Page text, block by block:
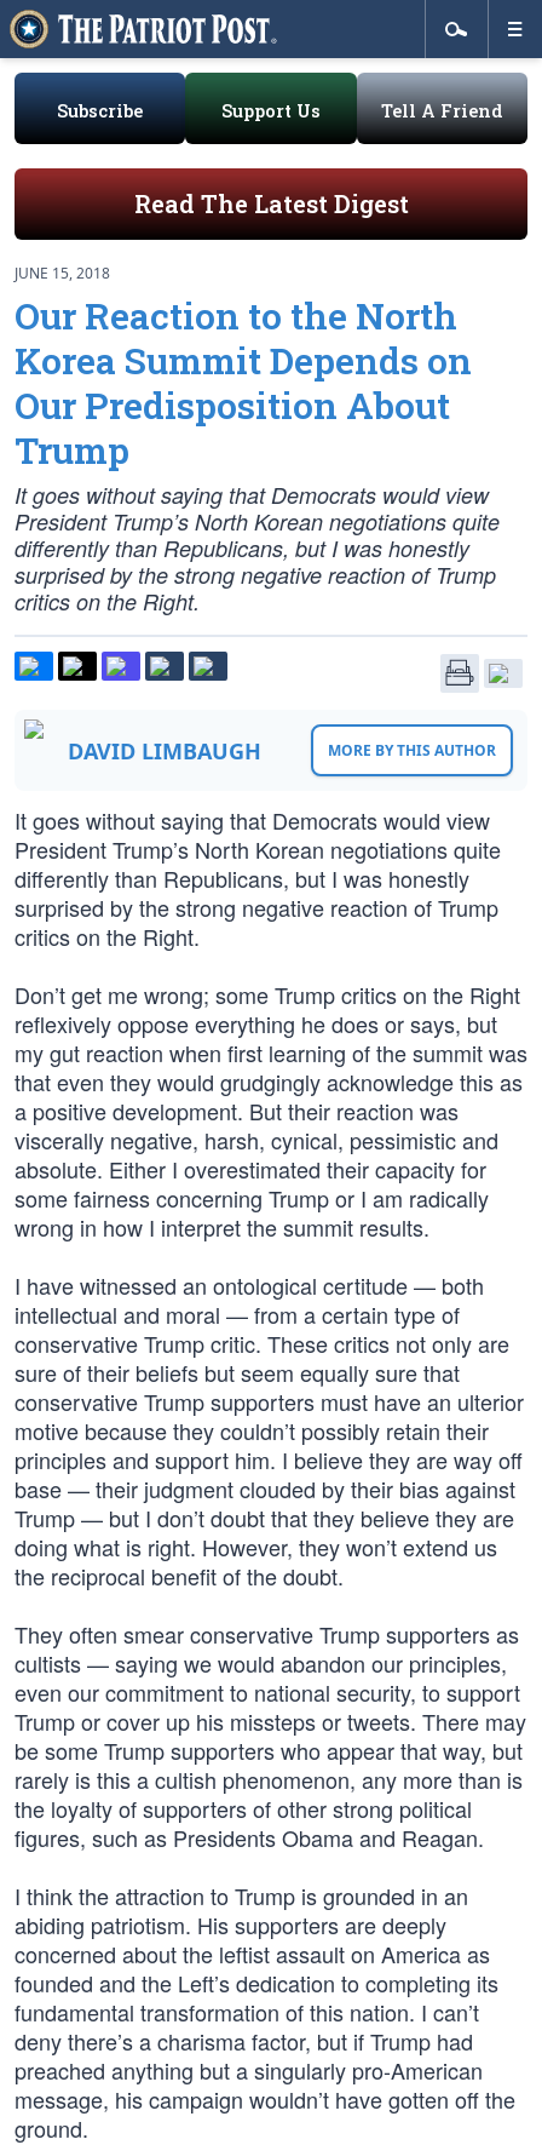
Subscribe Support Us Tell A Friend
Read The Latest Digest
JUNE 15, 2018
Our Reaction to the North
Korea Summit Depends on
Our Predisposition About
Trump
It goes without saying that Democrats would view
President Trump’s North Korean negotiations quite
differently than Republicans, but I was honestly
surprised by the strong negative reaction of Trump
critics on the Right.
DAVID LIMBAUGH MORE BY THIS AUTHOR
It goes without saying that Democrats would view
President Trump’s North Korean negotiations quite
differently than Republicans, but I was honestly
surprised by the strong negative reaction of Trump
critics on the Right.
Don’t get me wrong; some Trump critics on the Right
reflexively oppose everything he does or says, but
my gut reaction when first learning of the summit was
that even they would grudgingly acknowledge this as
a positive development. But their reaction was
viscerally negative, harsh, cynical, pessimistic and
absolute. Either I overestimated their capacity for
some fairness concerning Trump or I am radically
wrong in how I interpret the summit results.
I have witnessed an ontological certitude — both
intellectual and moral — from a certain type of
conservative Trump critic. These critics not only are
sure of their beliefs but seem equally sure that
conservative Trump supporters must have an ulterior
motive because they couldn’t possibly retain their
principles and support him. I believe they are way off
base — their judgment clouded by their bias against
Trump — but I don’t doubt that they believe they are
doing what is right. However, they won’t extend us
the reciprocal benefit of the doubt.
They often smear conservative Trump supporters as
cultists — saying we would abandon our principles,
even our commitment to national security, to support
Trump or cover up his missteps or tweets. There may
be some Trump supporters who appear that way, but
rarely is this a cultish phenomenon, any more than is
the loyalty of supporters of other strong political
figures, such as Presidents Obama and Reagan.
I think the attraction to Trump is grounded in an
abiding patriotism. His supporters are deeply
concerned about the leftist assault on America as
founded and the Left’s dedication to completing its
fundamental transformation of this nation. I can’t
deny there’s a charisma factor, but if Trump had
preached anything but a singularly pro-American
message, his campaign wouldn’t have gotten off the
ground.